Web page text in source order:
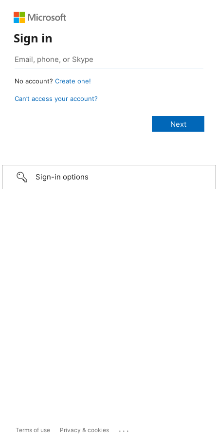
Sign in
No account? Create one!
Can’t access your account?
Sign-in options
Terms of use Privacy & cookies ...